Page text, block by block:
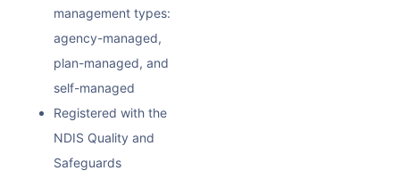
management types:
agency-managed,
plan-managed, and
self-managed
Registered with the
NDIS Quality and
Safeguards